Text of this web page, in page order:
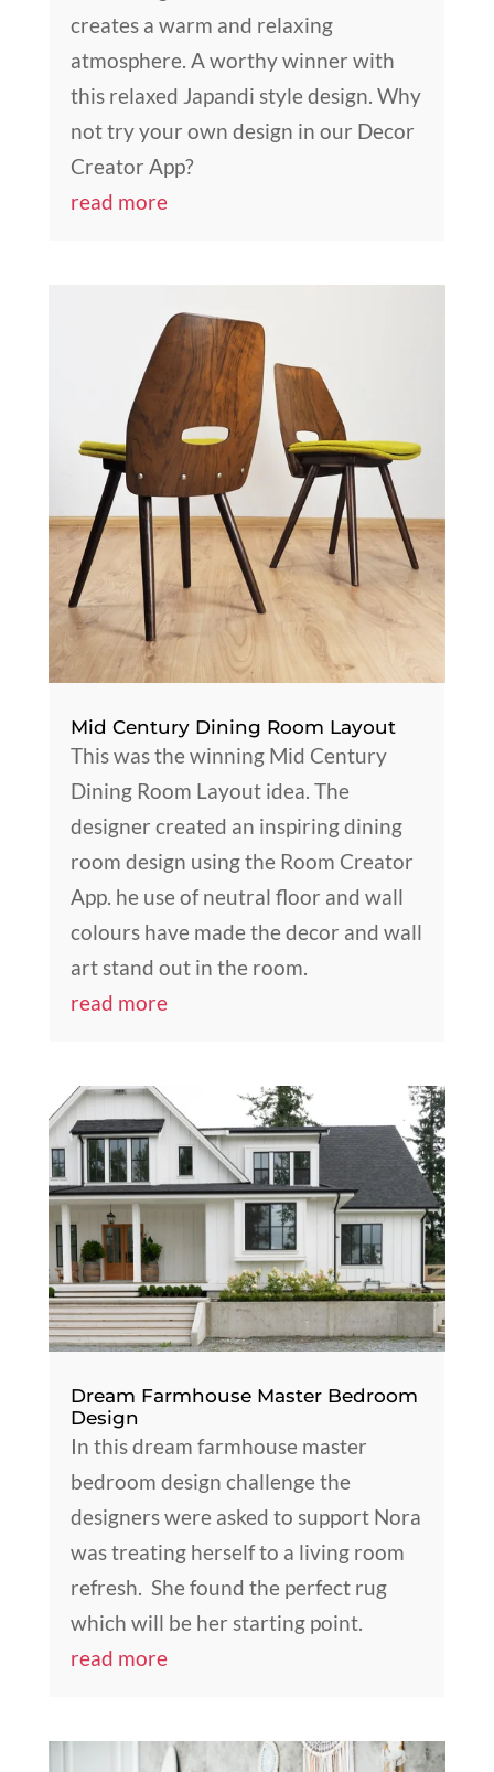
creates a warm and relaxing
atmosphere. A worthy winner with
this relaxed Japandi style design. Why
not try your own design in our Decor
Creator App?
read more
Mid Century Dining Room Layout
This was the winning Mid Century
Dining Room Layout idea. The
designer created an inspiring dining
room design using the Room Creator
App. he use of neutral floor and wall
colours have made the decor and wall
art stand out in the room.
read more
Dream Farmhouse Master Bedroom
Design
In this dream farmhouse master
bedroom design challenge the
designers were asked to support Nora
was treating herself to a living room
refresh. She found the perfect rug
which will be her starting point.
read more